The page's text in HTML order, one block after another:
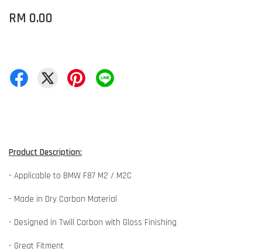
RM 0.00
Product Description:
- Applicable to BMW F87 M2 / M2C
- Made in Dry Carbon Material
- Designed in Twill Carbon with Gloss Finishing
- Great Fitment